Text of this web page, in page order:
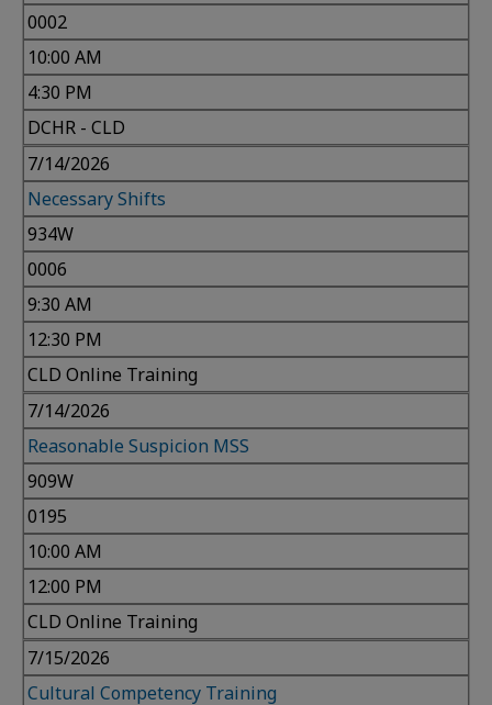
0002
10:00 AM
4:30 PM
DCHR - CLD
7/14/2026
Necessary Shifts
934W
0006
9:30 AM
12:30 PM
CLD Online Training
7/14/2026
Reasonable Suspicion MSS
909W
0195
10:00 AM
12:00 PM
CLD Online Training
7/15/2026
Cultural Competency Training